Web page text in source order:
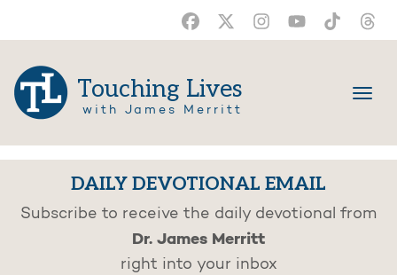
Touching Lives
with James Merritt
DAILY DEVOTIONAL EMAIL
Subscribe to receive the daily devotional from
Dr. James Merritt
right into your inbox